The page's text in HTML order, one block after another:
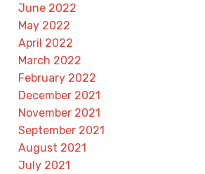
June 2022
May 2022
April 2022
March 2022
February 2022
December 2021
November 2021
September 2021
August 2021
July 2021